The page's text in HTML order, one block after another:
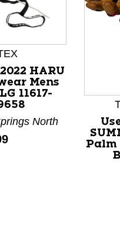
HARU
Mens
11617-
North
Palm